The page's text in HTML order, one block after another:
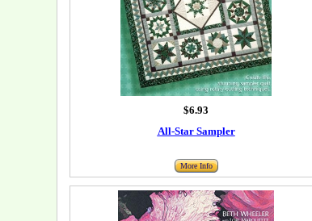
$6.93
All-Star Sampler
More Info